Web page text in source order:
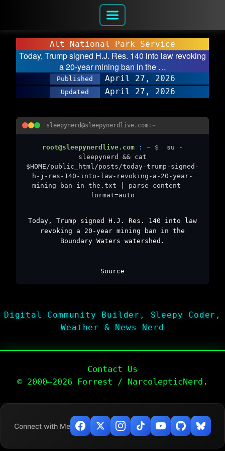
Alt National Park Service
Today, Trump signed H.J. Res. 140 into law revoking
a 20-year mining ban in the …
Published April 27, 2026
Updated April 27, 2026
sleepynerd@sleepynerdlive.com:~
root@sleepynerdlive.com : ~ $
su -
sleepynerd && cat
$HOME/public_html/posts/today-trump-signed-
h-j-res-140-into-law-revoking-a-20-year-
mining-ban-in-the.txt | parse_content --
format=auto
Today, Trump signed H.J. Res. 140 into law
revoking a 20-year mining ban in the
Boundary Waters watershed.
Source
Digital Community Builder, Sleepy Coder,
Weather & News Nerd
Contact Us
© 2000–2026 Forrest / NarcolepticNerd.
Connect with Me